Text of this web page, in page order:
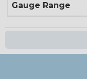
Gauge Range